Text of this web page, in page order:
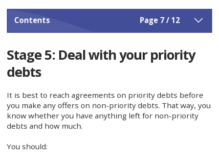
Contents Page 7 / 12
Stage 5: Deal with your priority
debts
It is best to reach agreements on priority debts before
you make any offers on non-priority debts. That way, you
know whether you have anything left for non-priority
debts and how much.
You should: